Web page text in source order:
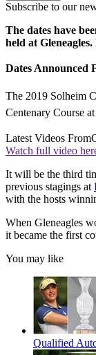
Subscribe to our
The dates have
held at
Dates Announced
The 2019 Solheim
Centenary Course
Latest Videos From
Watch full video
It will be the third
previous stagings at
with the hosts
When Gleneagles
it became the first
You may like
Qualified